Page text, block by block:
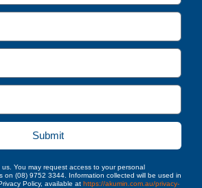
Submit
You may request access to your personal
on (08) 9752 3344. Information collected will be used in
Policy, available at https://akumin.com.au/privacy-